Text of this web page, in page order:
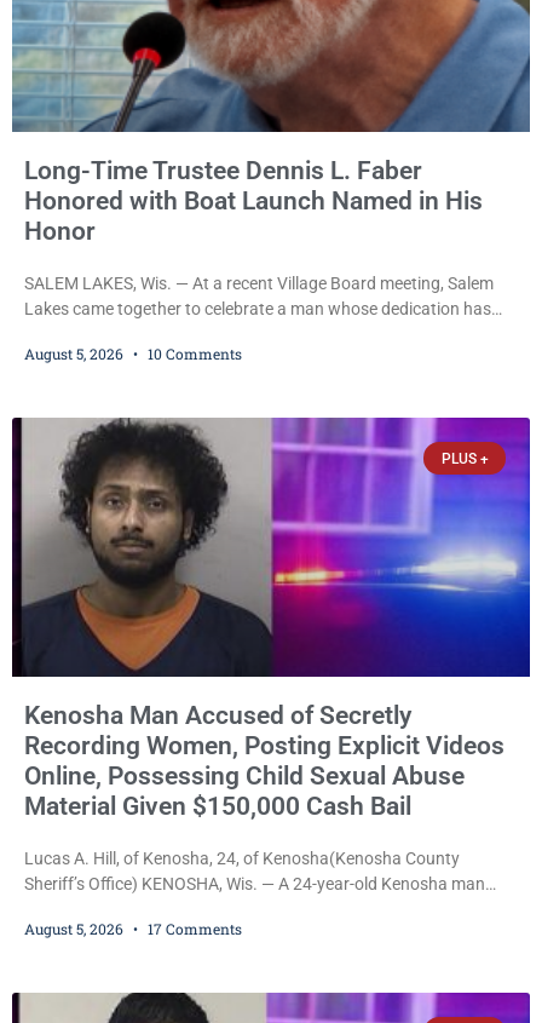
Long-Time Trustee Dennis L. Faber
Honored with Boat Launch Named in His
Honor
SALEM LAKES, Wis. — At a recent Village Board meeting, Salem
Lakes came together to celebrate a man whose dedication has
Trustee Dennis L. Faber. The Board considered naming the Yaws
chairman of the Camp & Center
August 5, 2026 10 Comments
PLUS +
Kenosha Man Accused of Secretly
Recording Women, Posting Explicit Videos
Online, Possessing Child Sexual Abuse
Material Given $150,000 Cash Bail
Lucas A. Hill, of Kenosha, 24, of Kenosha(Kenosha County
Sheriff’s Office) KENOSHA, Wis. — A 24-year-old Kenosha man
encounters, allegedly posting explicit videos and photographs of
$150,000 cash bond by Court Commissioner Daniel Kellum. In
August 5, 2026 17 Comments